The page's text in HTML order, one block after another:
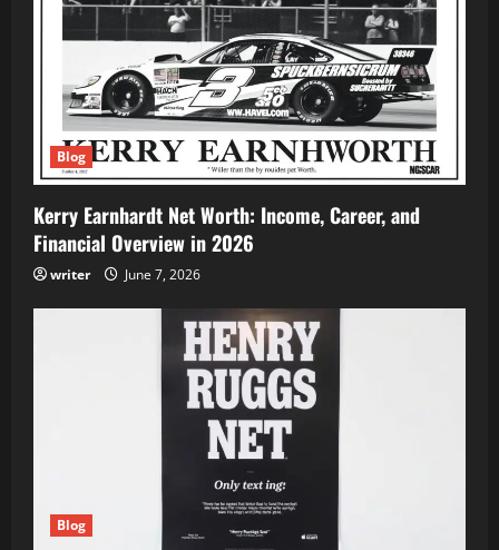
Blog
Kerry Earnhardt Net Worth: Income, Career, and
Financial Overview in 2026
writer June 7, 2026
Blog